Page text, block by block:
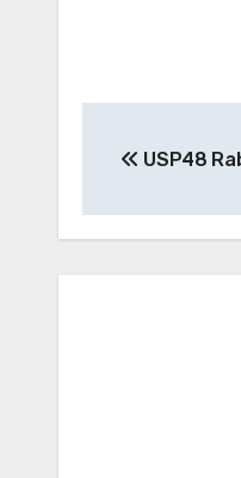
USP48